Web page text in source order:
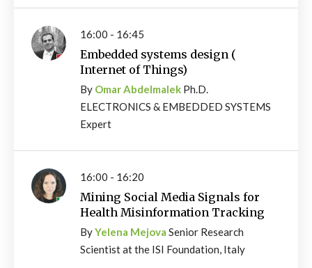
16:00 - 16:45
Embedded systems design (
Internet of Things)
By Omar Abdelmalek Ph.D.
ELECTRONICS & EMBEDDED SYSTEMS
Expert
16:00 - 16:20
Mining Social Media Signals for
Health Misinformation Tracking
ByYelena Mejova Senior Research
Scientist at the ISI Foundation, Italy